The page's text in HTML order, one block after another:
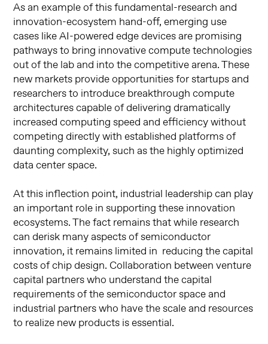
As an example of this fundamental-research and
innovation-ecosystem hand-off, emerging use
cases like AI-powered edge devices are promising
pathways to bring innovative compute technologies
out of the lab and into the competitive arena. These
new markets provide opportunities for startups and
researchers to introduce breakthrough compute
architectures capable of delivering dramatically
increased computing speed and efficiency without
competing directly with established platforms of
daunting complexity, such as the highly optimized
data center space.
At this inflection point, industrial leadership can play
an important role in supporting these innovation
ecosystems. The fact remains that while research
can derisk many aspects of semiconductor
innovation, it remains limited in reducing the capital
costs of chip design. Collaboration between venture
capital partners who understand the capital
requirements of the semiconductor space and
industrial partners who have the scale and resources
to realize new products is essential.